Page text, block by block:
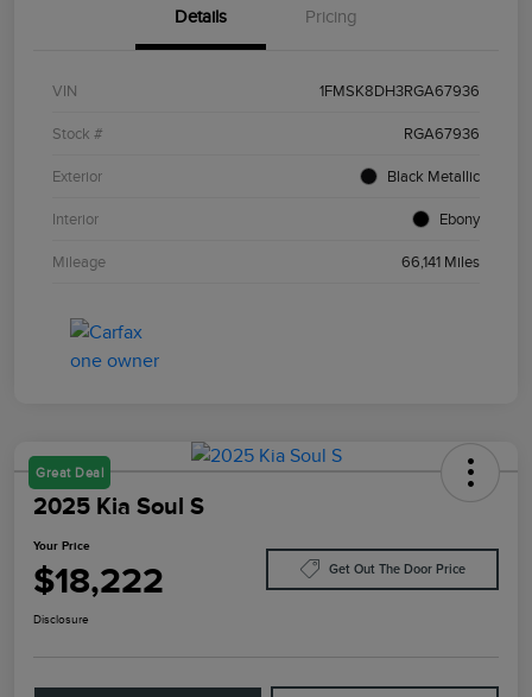
Details Pricing
VIN 1FMSK8DH3RGA67936
Stock # RGA67936
Exterior Black Metallic
Interior Ebony
Mileage 66,141 Miles
Great Deal
2025 Kia Soul S
Your Price
$18,222 Get Out The Door Price
Disclosure